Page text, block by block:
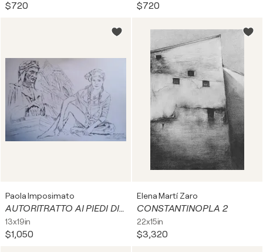
$720 $720
Paola Imposimato
AUTORITRATTO AI PIEDI DI DANTE
13x19in
$1,050
Elena Martí Zaro
CONSTANTINOPLA 2
22x15in
$3,320